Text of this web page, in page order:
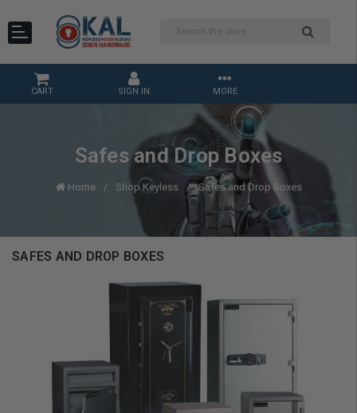
CART SIGN IN MORE
Safes and Drop Boxes
Home Shop Keyless Safes and Drop Boxes
SAFES AND DROP BOXES